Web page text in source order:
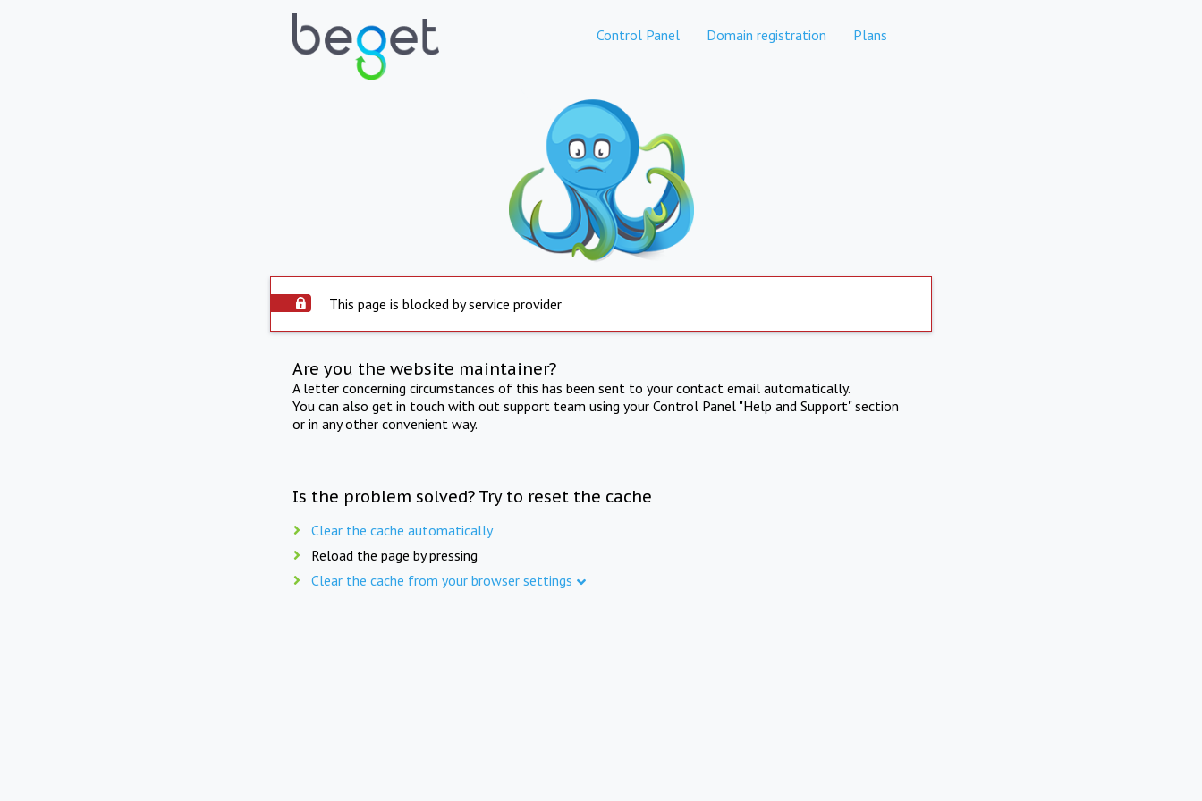
Control Panel Domain registration Plans
This page is blocked by service provider
Are you the website maintainer?
A letter concerning circumstances of this has been sent to your contact email automatically.
You can also get in touch with out support team using your Control Panel "Help and Support" section
or in any other convenient way.
Is the problem solved? Try to reset the cache
Clear the cache automatically
Reload the page by pressing
Clear the cache from your browser settings